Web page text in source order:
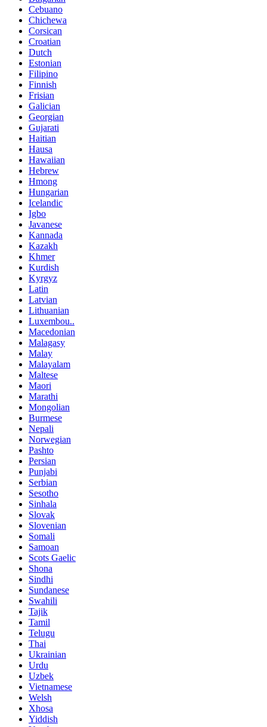
Cebuano
Chichewa
Corsican
Croatian
Dutch
Estonian
Filipino
Finnish
Frisian
Galician
Georgian
Gujarati
Haitian
Hausa
Hawaiian
Hebrew
Hmong
Hungarian
Icelandic
Igbo
Javanese
Kannada
Kazakh
Khmer
Kurdish
Kyrgyz
Latin
Latvian
Lithuanian
Luxembou..
Macedonian
Malagasy
Malay
Malayalam
Maltese
Maori
Marathi
Mongolian
Burmese
Nepali
Norwegian
Pashto
Persian
Punjabi
Serbian
Sesotho
Sinhala
Slovak
Slovenian
Somali
Samoan
Scots Gaelic
Shona
Sindhi
Sundanese
Swahili
Tajik
Tamil
Telugu
Thai
Ukrainian
Urdu
Uzbek
Vietnamese
Welsh
Xhosa
Yiddish